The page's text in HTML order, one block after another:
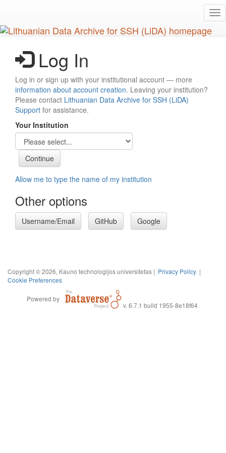
main
content
Log In
Log in or sign up with your institutional account — more
information about account creation. Leaving your institution?
Please contact Lithuanian Data Archive for SSH (LiDA)
Support for assistance.
Your Institution
Allow me to type the name of my institution
Other options
Username/Email GitHub Google
Copyright © 2026, Kauno technologijos universitetas | Privacy Policy |
Cookie Preferences
Powered by
v. 6.7.1 build 1955-8e18f64